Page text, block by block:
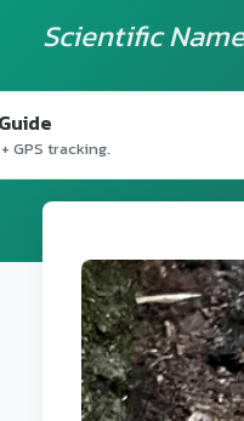
Scientific
GPS tracking.